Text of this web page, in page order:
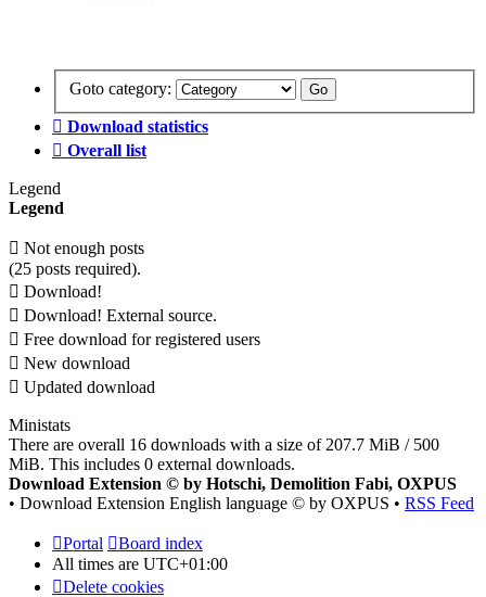
Goto category:
Download statistics
Overall list
Legend
Legend
Not enough posts
(25 posts required).
Download!
Download! External source.
Free download for registered users
New download
Updated download
Ministats
There are overall 16 downloads with a size of 207.7 MiB / 500
MiB. This includes 0 external downloads.
Download Extension © by Hotschi, Demolition Fabi, OXPUS
• Download Extension English language © by OXPUS • RSS Feed
Portal
Board index
All times are UTC+01:00
Delete cookies